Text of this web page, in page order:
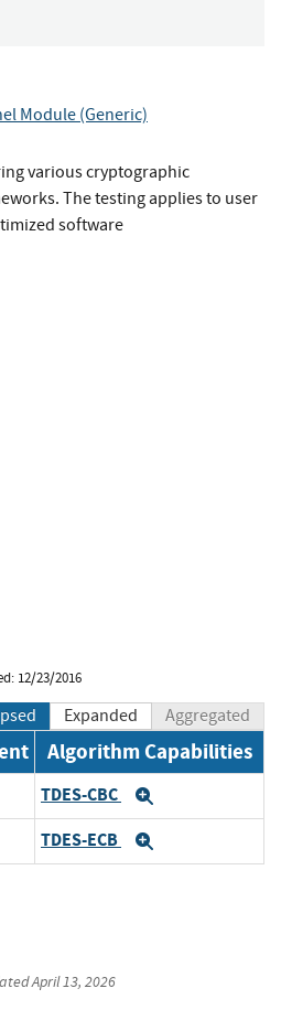
Module (Generic)
various cryptographic
The testing applies to user
software
12/23/2016
Expanded Aggregated
Algorithm Capabilities
TDES-CBC
TDES-ECB
April 13, 2026